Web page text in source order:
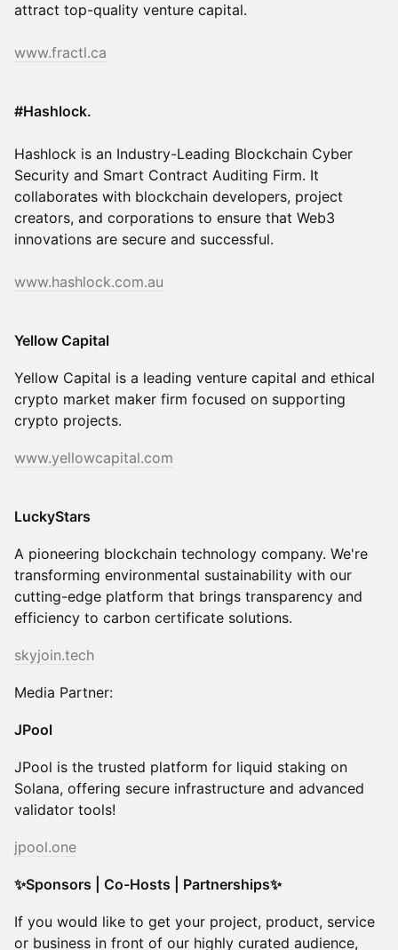
attract top-quality venture capital.
www.fractl.ca
​#Hashlock.
Hashlock is an Industry-Leading Blockchain Cyber
Security and Smart Contract Auditing Firm. It
collaborates with blockchain developers, project
creators, and corporations to ensure that Web3
innovations are secure and successful.
www.hashlock.com.au
Yellow Capital
Yellow Capital is a leading venture capital and ethical
crypto market maker firm focused on supporting
crypto projects.
www.yellowcapital.com
LuckyStars
A pioneering blockchain technology company. We're
transforming environmental sustainability with our
cutting-edge platform that brings transparency and
efficiency to carbon certificate solutions.
skyjoin.tech
Media Partner:
JPool
JPool is the trusted platform for liquid staking on
Solana, offering secure infrastructure and advanced
validator tools!
jpool.one
✨Sponsors | Co-Hosts | Partnerships✨
​​If you would like to get your project, product, service
or business in front of our highly curated audience,